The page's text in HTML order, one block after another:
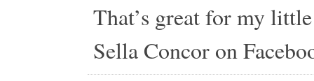
That’s great for my
Sella Concor on